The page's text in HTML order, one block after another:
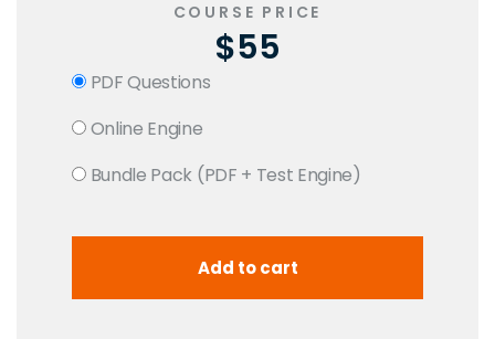
COURSE PRICE
$55
PDF Questions
Online Engine
Bundle Pack (PDF + Test Engine)